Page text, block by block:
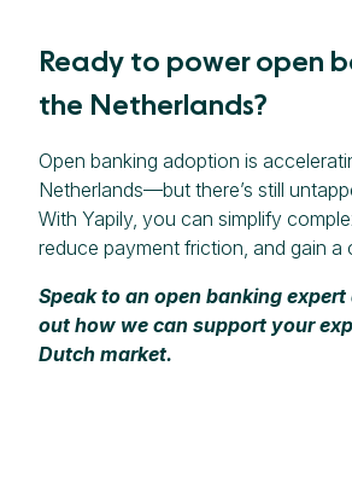
Ready to power open
the Netherlands?
Open banking adoption is
Netherlands—but there’s still
With Yapily, you can simplify
reduce payment friction, and gain a
Speak to an open banking expert
out how we can support your
Dutch market.